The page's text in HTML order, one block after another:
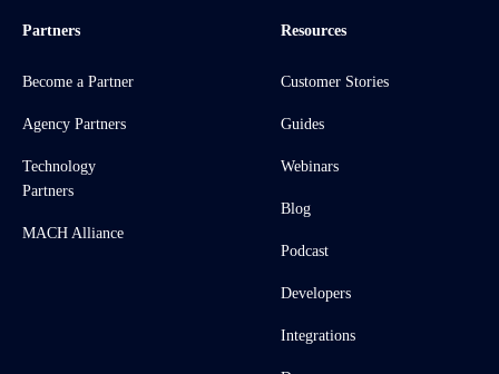
Partners
Become a Partner
Agency Partners
Technology
Partners
MACH Alliance
Resources
Customer Stories
Guides
Webinars
Blog
Podcast
Developers
Integrations